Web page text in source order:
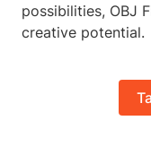
possibilities, OBJ
creative potential.